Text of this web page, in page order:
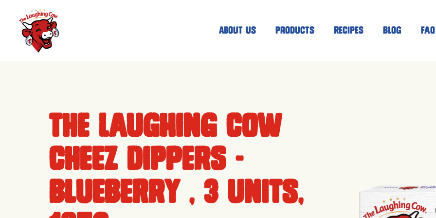
content
About Us Products Recipes Blog FAQ
The Laughing Cow
Cheez Dippers -
Blueberry , 3 units,